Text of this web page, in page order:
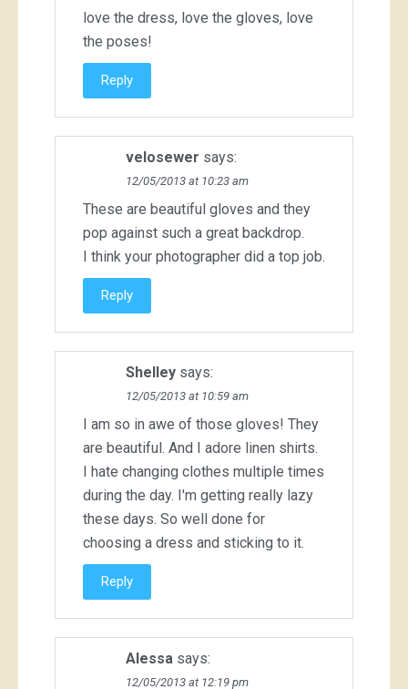
love the dress, love the gloves, love
the poses!
Reply
velosewer says:
12/05/2013 at 10:23 am
These are beautiful gloves and they
pop against such a great backdrop.
I think your photographer did a top job.
Reply
Shelley says:
12/05/2013 at 10:59 am
I am so in awe of those gloves! They
are beautiful. And I adore linen shirts.
I hate changing clothes multiple times
during the day. I'm getting really lazy
these days. So well done for
choosing a dress and sticking to it.
Reply
Alessa says:
12/05/2013 at 12:19 pm